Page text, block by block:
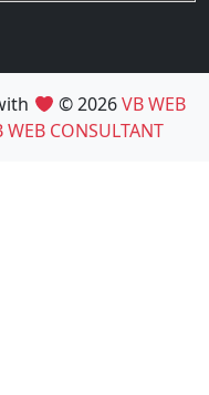
© 2026VB WEB
WEB CONSULTANT